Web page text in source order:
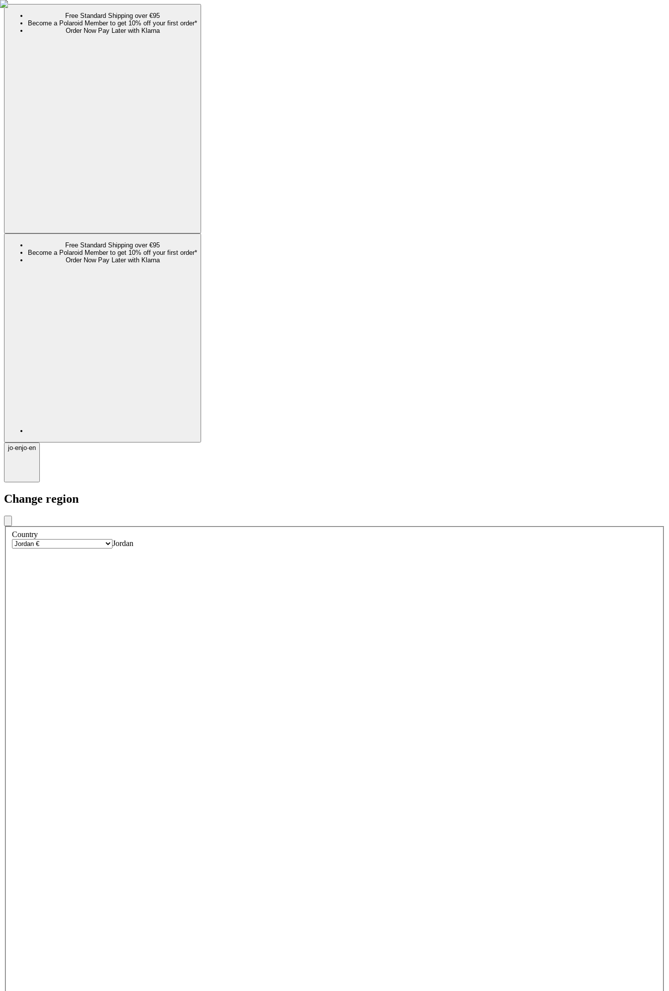
Free Standard Shipping over €95
Become a Polaroid Member to get 10% off your first order*
Order Now Pay Later with Klarna
Free Standard Shipping over €95
Become a Polaroid Member to get 10% off your first order*
Order Now Pay Later with Klarna
jo·enjo·en
Change region
Country
Jordan